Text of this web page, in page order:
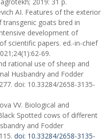
AI. Features of the exterior
goats bred in
development of
scientific papers. ed.-in-chief
69.
rational use of sheep and
Husbandry and Fodder
doi: 10.33284/2658-3135-
VV. Biological and
Spotted cows of different
and Fodder
doi: 10.33284/2658-3135-